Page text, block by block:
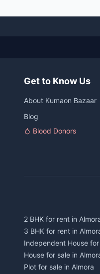
Get to Know Us
About Kumaon Bazaar
Blog
Blood Donors
2 BHK for rent in
3 BHK for rent in
Independent House
House for sale in
Plot for sale in Almora